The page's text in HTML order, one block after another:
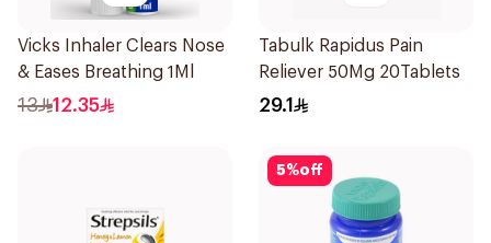
Vicks Inhaler Clears Nose
& Eases Breathing 1Ml
13 12.35
Tabulk Rapidus Pain
Reliever 50Mg 20Tablets
29.1
5%off